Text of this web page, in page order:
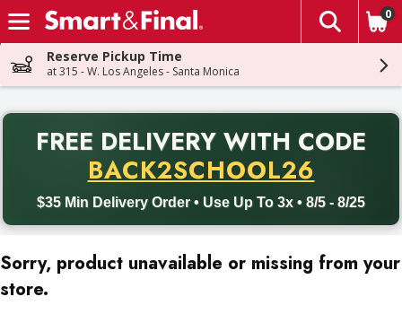
Skip header to page content
The
0
Reserve Pickup Time
at 315 - W. Los Angeles - Santa Monica
FREE DELIVERY WITH CODE
BACK2SCHOOL26
$35 Min Delivery Order • Use Up To 3x • 8/5 - 8/25
Back to School promotion. Free delivery with promo code
Sorry, product unavailable or missing from your
store.